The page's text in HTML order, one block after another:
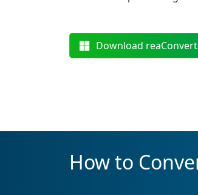
Download
How to